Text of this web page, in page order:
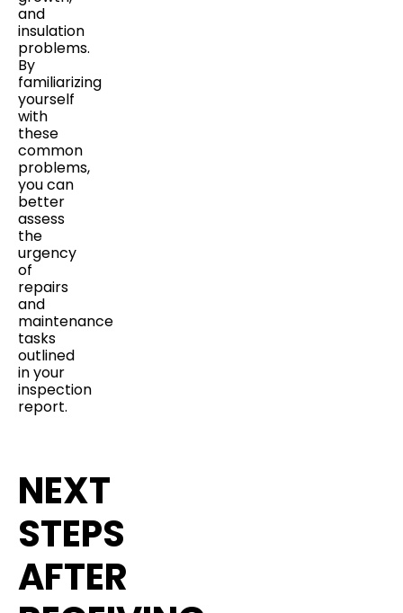
and
insulation
problems.
By
familiarizing
yourself
with
these
common
problems,
you can
better
assess
the
urgency
of
repairs
and
maintenance
tasks
outlined
in your
inspection
report.
NEXT
STEPS
AFTER